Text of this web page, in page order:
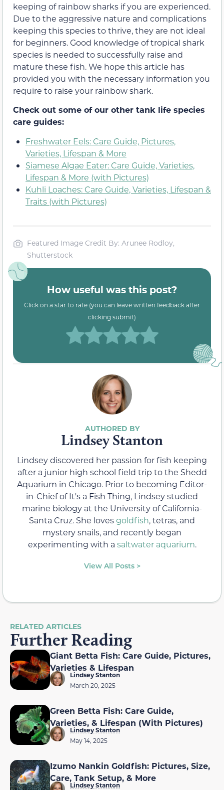
keeping of rainbow sharks if you are experienced.
Due to the aggressive nature and complications
keeping this species to thrive, they are not ideal
for beginners. Good knowledge of tropical shark
species is needed to successfully raise and
mature these fish. We hope this article has
provided you with the necessary information you
require to raise your rainbow shark.
Check out some of our other tank life species
care guides:
Freshwater Eels: Care Guide, Pictures,
Varieties, Lifespan & More
Siamese Algae Eater: Care Guide, Varieties,
Lifespan & More (with Pictures)
Kuhli Loaches: Care Guide, Varieties, Lifespan &
Traits (with Pictures)
Featured Image Credit By: Arunee Rodloy,
Shutterstock
How useful was this post?
Click on a star to rate (you can leave written feedback after
clicking submit)
Lindsey Stanton
Lindsey discovered her passion for fish keeping
after a junior high school field trip to the Shedd
Aquarium in Chicago. Prior to becoming Editor-
in-Chief of It's a Fish Thing, Lindsey studied
marine biology at the University of California-
Santa Cruz. She lovesgoldfish, tetras, and
mystery snails, and recently began
experimenting with a saltwater aquarium.
View All Posts >
RELATED ARTICLES
Further Reading
Giant Betta Fish: Care Guide, Pictures,
Varieties & Lifespan
Lindsey Stanton
March 20, 2025
Green Betta Fish: Care Guide,
Varieties, & Lifespan (With Pictures)
Lindsey Stanton
May 14, 2025
Izumo Nankin Goldfish: Pictures, Size,
Care, Tank Setup, & More
Lindsey Stanton